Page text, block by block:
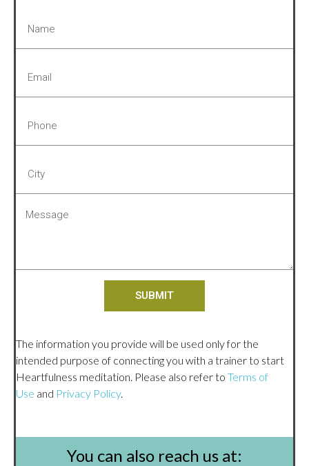
SUBMIT
The information you provide will be used only for the
intended purpose of connecting you with a trainer to start
Heartfulness meditation. Please also refer to Terms of
Use and Privacy Policy.
You can also reach us at: